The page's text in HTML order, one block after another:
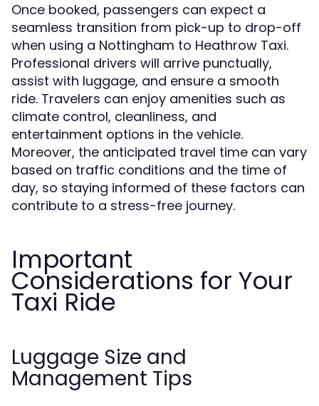
Once booked, passengers can expect a
seamless transition from pick-up to drop-off
when using a Nottingham to Heathrow Taxi.
Professional drivers will arrive punctually,
assist with luggage, and ensure a smooth
ride. Travelers can enjoy amenities such as
climate control, cleanliness, and
entertainment options in the vehicle.
Moreover, the anticipated travel time can vary
based on traffic conditions and the time of
day, so staying informed of these factors can
contribute to a stress-free journey.
Important
Considerations for Your
Taxi Ride
Luggage Size and
Management Tips